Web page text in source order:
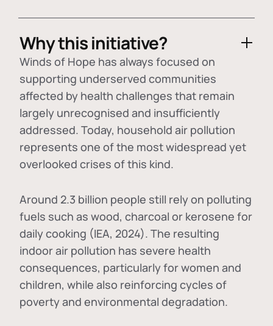
Why this initiative?
Winds of Hope has always focused on
supporting underserved communities
affected by health challenges that remain
largely unrecognised and insufficiently
addressed. Today, household air pollution
represents one of the most widespread yet
overlooked crises of this kind.
Around 2.3 billion people still rely on polluting
fuels such as wood, charcoal or kerosene for
daily cooking (IEA, 2024). The resulting
indoor air pollution has severe health
consequences, particularly for women and
children, while also reinforcing cycles of
poverty and environmental degradation.